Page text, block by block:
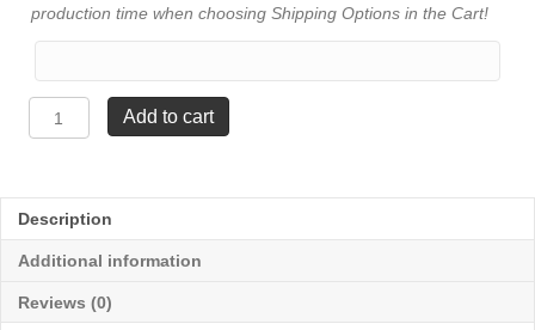
production time when choosing Shipping Options in the Cart!
Acrylic
-
Medium
9"
Add to cart
Description
Additional information
Reviews (0)